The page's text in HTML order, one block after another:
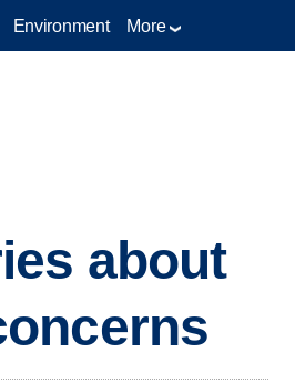
Environment More
about